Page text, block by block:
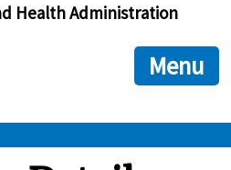
that you are connecting to the official
you provide is encrypted and
Health Administration
Menu